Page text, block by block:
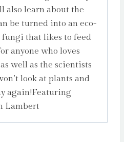
also learn about the
be turned into an eco-
that likes to feed
anyone who loves
well as the scientists
look at plants and
again!Featuring
Lambert